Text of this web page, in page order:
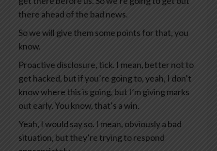
there ahead of the bad news.
So we will give them some points for that, you
know.
Proactive disclosure, tick. I mean, better not to
get hacked, but if you’re going to, yeah, I don’t
know where this is going, but I’m giving marks
out early. You know, that’s a win.
Yeah, I would say so. I mean, obviously a bad
situation, but they’re trying to respond